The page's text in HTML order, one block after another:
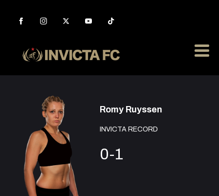
Romy Ruyssen
INVICTA RECORD
0-1